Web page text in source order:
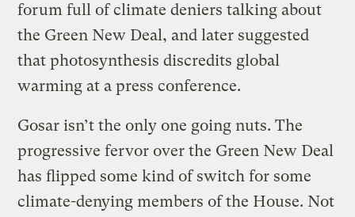
forum full of climate deniers talking about
the Green New Deal, and later suggested
that photosynthesis discredits global
warming at a press conference.
Gosar isn’t the only one going nuts. The
progressive fervor over the Green New Deal
has flipped some kind of switch for some
climate-denying members of the House. Not